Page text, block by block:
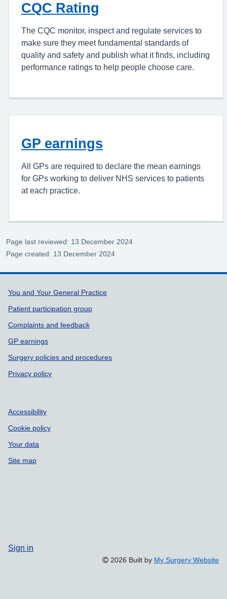
CQC Rating
The CQC monitor, inspect and regulate services to
make sure they meet fundamental standards of
quality and safety and publish what it finds, including
performance ratings to help people choose care.
GP earnings
All GPs are required to declare the mean earnings
for GPs working to deliver NHS services to patients
at each practice.
Page last reviewed: 13 December 2024
Page created: 13 December 2024
Support links
You and Your General Practice
Patient participation group
Complaints and feedback
GP earnings
Surgery policies and procedures
Privacy policy
Accessibility
Cookie policy
Your data
Site map
Sign in
2026 Built by My Surgery Website